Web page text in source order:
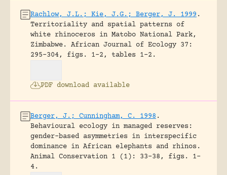
Rachlow, J.L.; Kie, J.G.; Berger, J. 1999.
Territoriality and spatial patterns of
white rhinoceros in Matobo National Park,
Zimbabwe.
African Journal of Ecology 37:
295-304, figs. 1-2, tables 1-2.
PDF download available
Berger, J.; Cunningham, C. 1998 .
Behavioural ecology in managed reserves:
gender-based asymmetries in interspecific
dominance in African elephants and rhinos.
Animal Conservation 1 (1): 33-38, figs. 1-
4.